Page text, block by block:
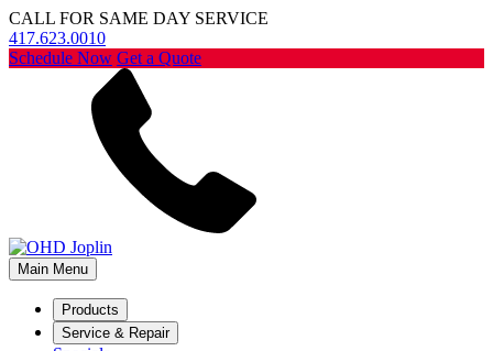
CALL FOR SAME DAY SERVICE
417.623.0010
Schedule Now Get a Quote
Main Menu
Products
Service & Repair